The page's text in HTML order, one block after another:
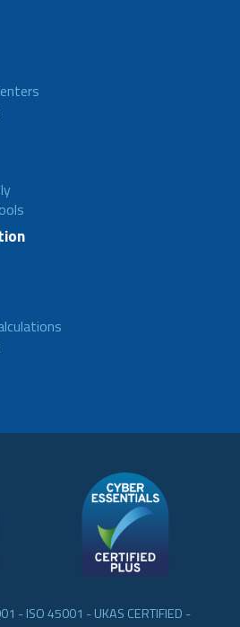
- ISO 45001 - UKAS CERTIFIED -